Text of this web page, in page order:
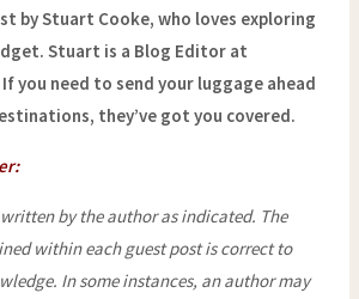
by Stuart Cooke, who loves exploring
Stuart is a Blog Editor at
If you need to send your luggage ahead
they’ve got you covered.
by the author as indicated. The
within each guest post is correct to
In some instances, an author may